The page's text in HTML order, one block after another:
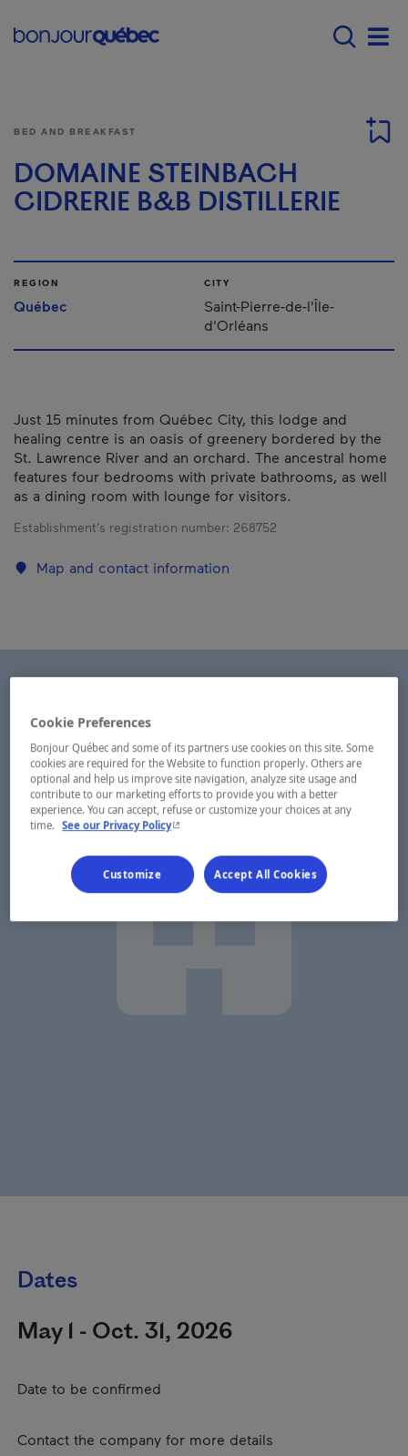
Main navigation -
BED AND BREAKFAST
DOMAINE STEINBACH
CIDRERIE B&B DISTILLERIE
REGION
Québec
CITY
Saint-Pierre-de-l'Île-
d'Orléans
Just 15 minutes from Québec City, this lodge and
healing centre is an oasis of greenery bordered by the
St. Lawrence River and an orchard. The ancestral home
features four bedrooms with private bathrooms, as well
as a dining room with lounge for visitors.
Establishment’s registration number: 268752
Map and contact information
Dates
May 1 - Oct. 31, 2026
Date to be confirmed
Contact the company for more details
Cookie Preferences
Bonjour Québec and some of its partners use cookies on this site. Some
cookies are required for the Website to function properly. Others are
optional and help us improve site navigation, analyze site usage and
contribute to our marketing efforts to provide you with a better
experience. You can accept, refuse or customize your choices at any
time. See our Privacy Policy- This hyperlink will open in a new window.
Customize Accept All Cookies